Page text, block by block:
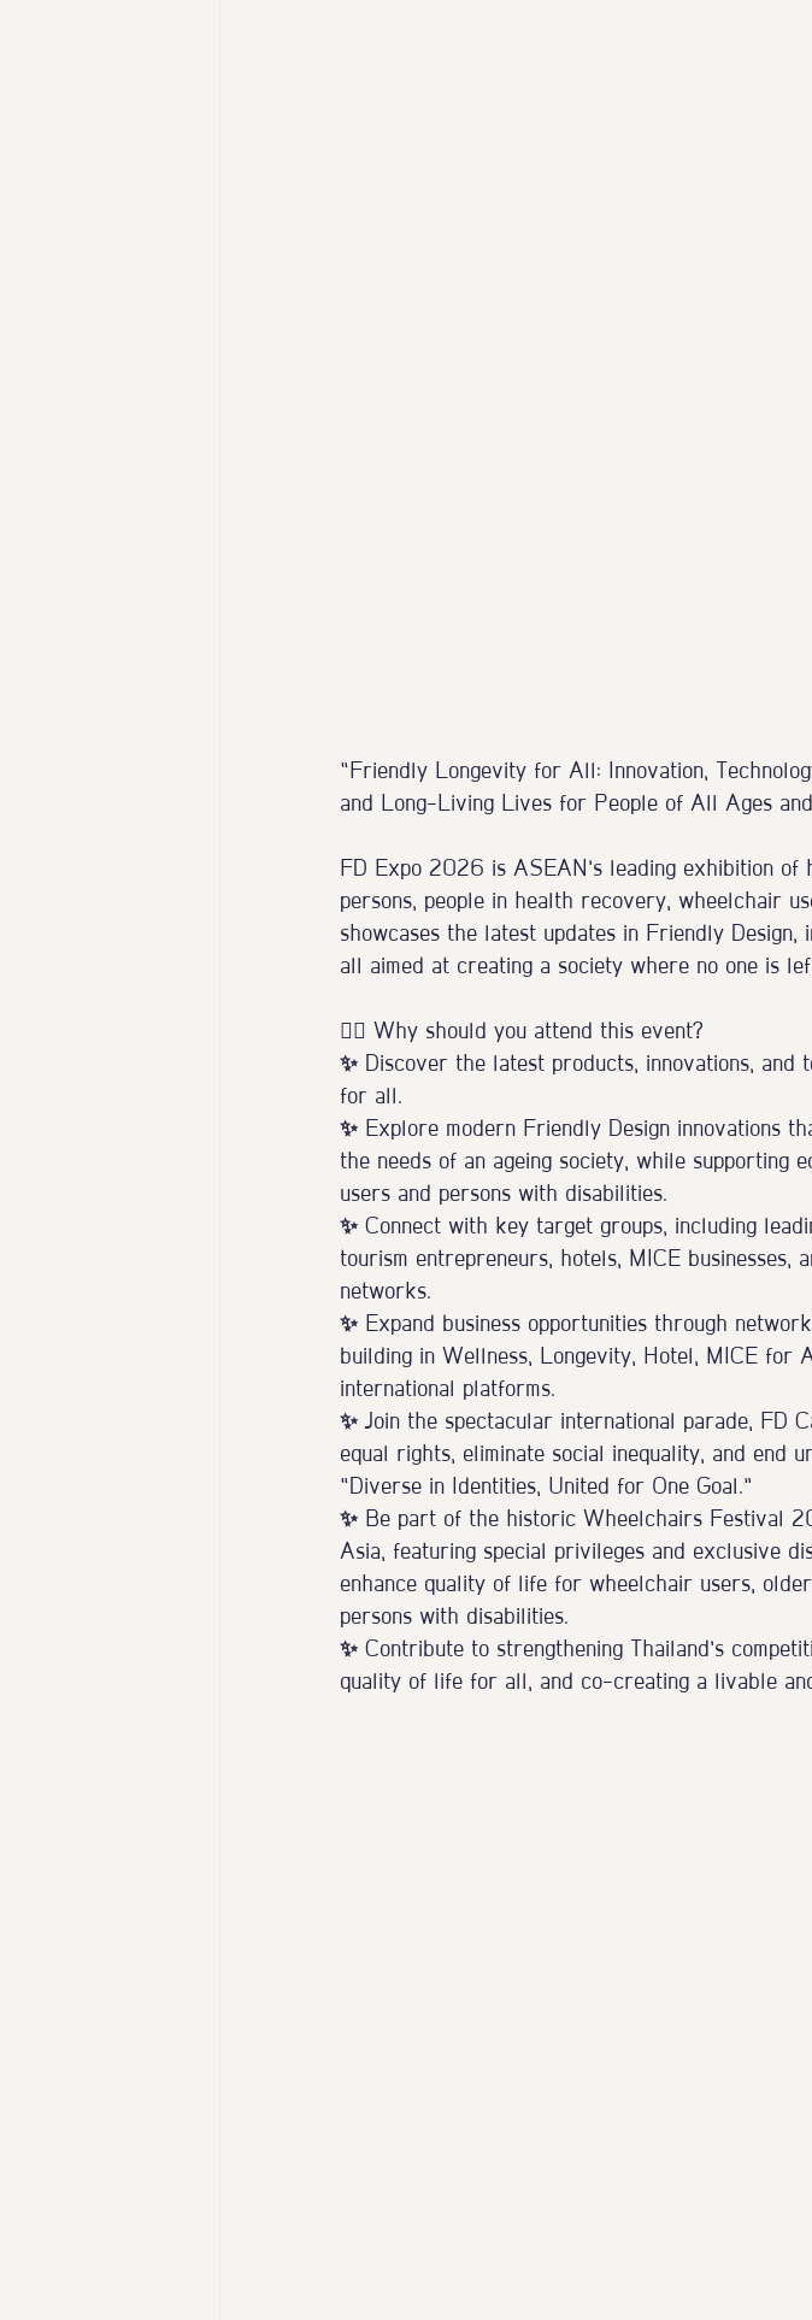
“Friendly Longevity for All: Innovation,
and Long-Living Lives for People of All Ages
FD Expo 2026 is ASEAN’s leading exhibition
persons, people in health recovery, wheelchair
showcases the latest updates in Friendly
all aimed at creating a society where no one is
⛓️‍💥 Why should you attend this event?
✨ Discover the latest products, innovations, and
for all.
✨ Explore modern Friendly Design innovations
the needs of an ageing society, while supporting
users and persons with disabilities.
✨ Connect with key target groups, including
tourism entrepreneurs, hotels, MICE
networks.
✨ Expand business opportunities through
building in Wellness, Longevity, Hotel, MICE for
international platforms.
✨ Join the spectacular international parade, FD
equal rights, eliminate social inequality, and end
“Diverse in Identities, United for One Goal.”
✨ Be part of the historic Wheelchairs Festival
Asia, featuring special privileges and exclusive
enhance quality of life for wheelchair users,
persons with disabilities.
✨ Contribute to strengthening Thailand’s
quality of life for all, and co-creating a livable